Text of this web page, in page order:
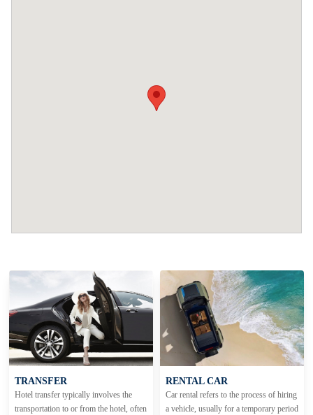
TRANSFER
Hotel transfer typically involves the
transportation to or from the hotel, often
RENTAL CAR
Car rental refers to the process of hiring
a vehicle, usually for a temporary period